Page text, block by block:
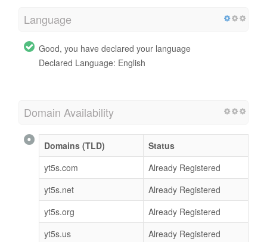
Language
Good, you have declared your language
Declared Language: English
Domain Availability
Domains (TLD)
Status
yt5s.com
Already Registered
yt5s.net
Already Registered
yt5s.org
Already Registered
yt5s.us
Already Registered